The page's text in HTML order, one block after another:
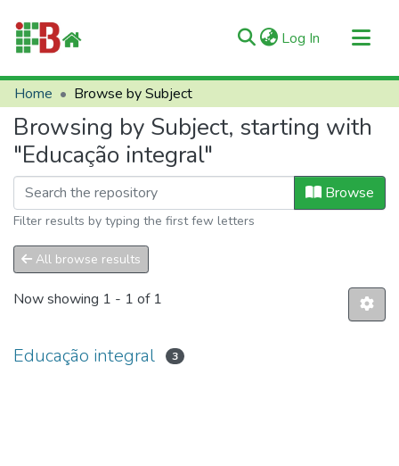
Log In (current)
Communities & Collections
All of RIIFB
Manuals and Terms
About RIIFB
Help
Home Browse by Subject
Browsing by Subject, starting with
"Educação integral"
Browse
Filter results by typing the first few letters
All browse results
Now showing 1 - 1 of 1
Educação integral 3